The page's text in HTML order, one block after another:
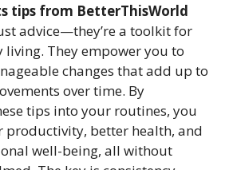
tips from BetterThisWorld
advice—they’re a toolkit for
They empower you to
changes that add up to
over time. By
tips into your routines, you
productivity, better health, and
well-being, all without